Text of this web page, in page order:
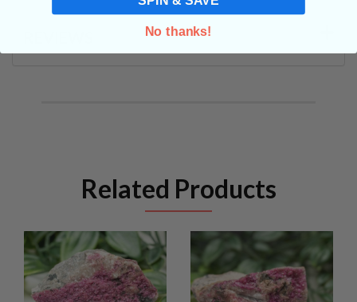
Related Products
No thanks!